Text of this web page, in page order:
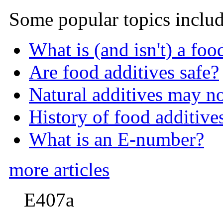
Some popular topics
What is (and isn't) a
Are food additives safe?
Natural additives may
History of food
What is an E-number?
more articles
E407a